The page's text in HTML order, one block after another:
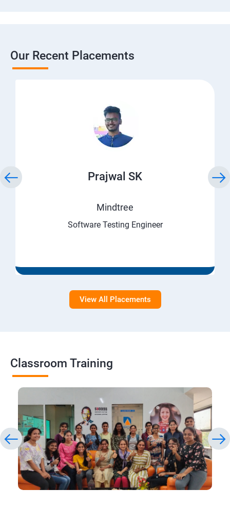
Our Recent Placements
Prajwal SK
Mindtree
Software Testing Engineer
View All Placements
Classroom Training